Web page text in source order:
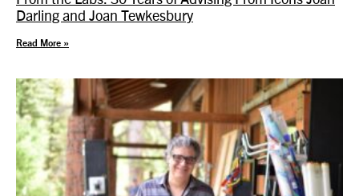
Darling and Joan Tewkesbury
Read More »